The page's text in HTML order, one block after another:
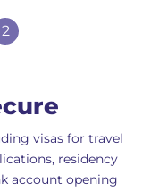
2
visas for travel
residency
account opening